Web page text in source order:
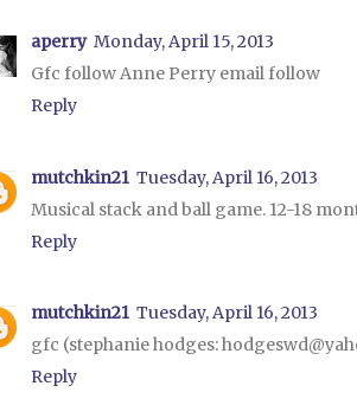
aperry Monday, April 15, 2013
Gfc follow Anne Perry email follow
Reply
mutchkin21 Tuesday, April 16, 2013
Musical stack and ball game. 12-18
Reply
mutchkin21 Tuesday, April 16, 2013
gfc (stephanie hodges:
Reply